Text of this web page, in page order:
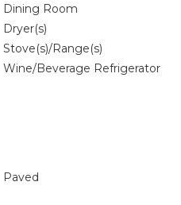
Dining Room
Dryer(s)
Stove(s)/Range(s)
Wine/Beverage Refrigerator
Paved